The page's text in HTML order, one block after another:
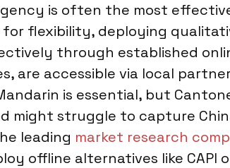
is often the most
flexibility, deploying
through established
are accessible via local
is essential, but
might struggle to capture
leading market research
offline alternatives like CAPI